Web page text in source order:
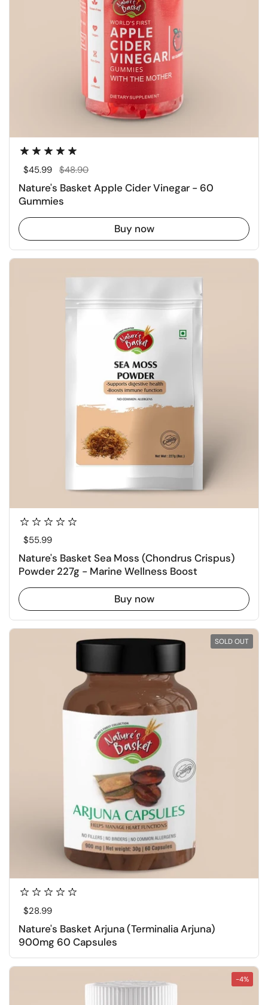
Regular price
$45.99 Sale price
$48.90
Nature's Basket Apple Cider Vinegar - 60
Gummies
Buy now
Regular price
$55.99
Nature's Basket Sea Moss (Chondrus Crispus)
Powder 227g - Marine Wellness Boost
Buy now
Regular price
$28.99
Nature's Basket Arjuna (Terminalia Arjuna)
900mg 60 Capsules
SOLD OUT
-4%